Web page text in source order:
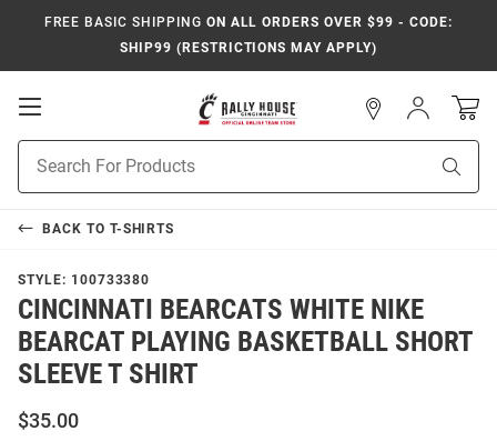
FREE BASIC SHIPPING ON ALL ORDERS OVER $99 - CODE:
SHIP99 (RESTRICTIONS MAY APPLY)
Open
Search
Sign
In
BACK TO T-SHIRTS
STYLE: 100733380
CINCINNATI BEARCATS WHITE NIKE
BEARCAT PLAYING BASKETBALL SHORT
SLEEVE T SHIRT
$35.00